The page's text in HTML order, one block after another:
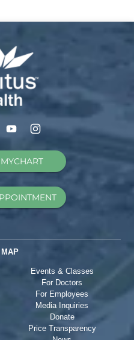
Events & Classes
For Doctors
For Employees
Media Inquiries
Donate
Price Transparency